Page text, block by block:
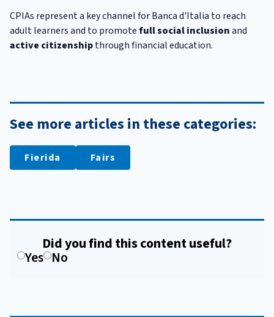
CPIAs represent a key channel for Banca d'Italia to reach
adult learners and to promotefull social inclusionand
active citizenshipthrough financial education.
See more articles in these categories:
Fierida Fairs
Did you find this content useful?
Yes No